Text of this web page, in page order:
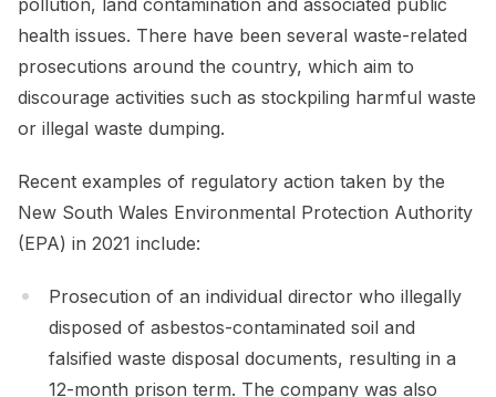
health issues. There have been several waste-related
prosecutions around the country, which aim to
discourage activities such as stockpiling harmful waste
or illegal waste dumping.
Recent examples of regulatory action taken by the
New South Wales Environmental Protection Authority
(EPA) in 2021 include:
Prosecution of an individual director who illegally
disposed of asbestos-contaminated soil and
falsified waste disposal documents, resulting in a
12-month prison term. The company was also